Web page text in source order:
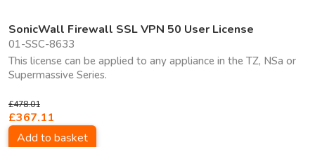
SonicWall Firewall SSL VPN 50 User License
01-SSC-8633
This license can be applied to any appliance in the TZ, NSa or
Supermassive Series.
£478.01
£367.11
Add to basket